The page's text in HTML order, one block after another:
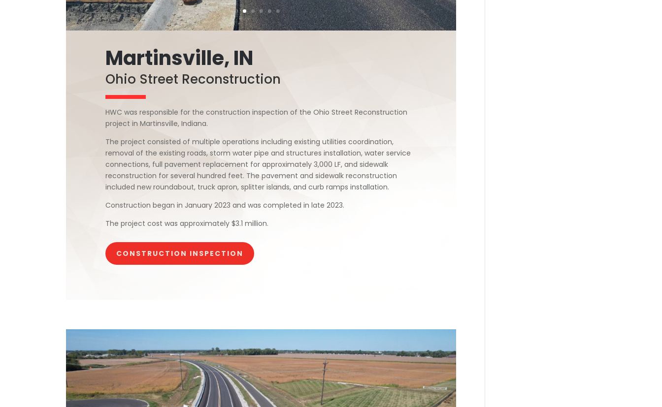
Martinsville, IN
Ohio Street Reconstruction
HWC was responsible for the construction inspection of the Ohio Street Reconstruction
project in Martinsville, Indiana.
The project consisted of multiple operations including existing utilities coordination,
removal of the existing roads, storm water pipe and structures installation, water service
connections, full pavement replacement for approximately 3,000 LF, and sidewalk
reconstruction for several hundred feet. The pavement and sidewalk reconstruction
included new roundabout, truck apron, splitter islands, and curb ramps installation.
Construction began in January 2023 and was completed in late 2023.
The project cost was approximately $3.1 million.
CONSTRUCTION INSPECTION